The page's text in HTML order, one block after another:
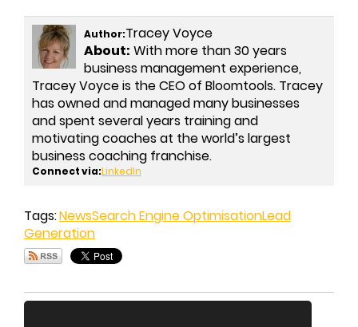
Author:Tracey Voyce
About: With more than 30 years
business management experience,
Tracey Voyce is the CEO of Bloomtools. Tracey
has owned and managed many businesses
and spent several years training and
motivating coaches at the world’s largest
business coaching franchise.
Connect via:LinkedIn
Tags:NewsSearch Engine OptimisationLead
Generation